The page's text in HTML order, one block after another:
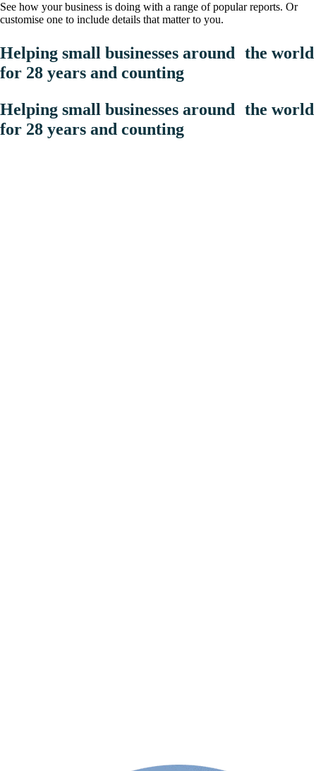
See how your business is doing with a range of popular reports. Or
customise one to include details that matter to you.
Helping small businesses around the world
for 28 years and counting
Helping small businesses around the world
for 28 years and counting